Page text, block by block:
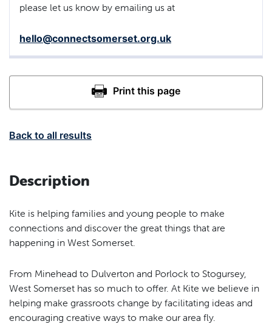
Back to all results
Description
Kite is helping families and young people to make
connections and discover the great things that are
happening in West Somerset.
From Minehead to Dulverton and Porlock to Stogursey,
West Somerset has so much to offer. At Kite we believe in
helping make grassroots change by facilitating ideas and
encouraging creative ways to make our area fly.
please let us know by emailing us at
hello@connectsomerset.org.uk